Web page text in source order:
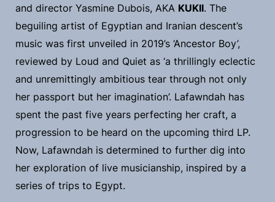
and director Yasmine Dubois, AKA KUKII. The
beguiling artist of Egyptian and Iranian descent’s
music was first unveiled in 2019’s ‘Ancestor Boy’,
reviewed by Loud and Quiet as ‘a thrillingly eclectic
and unremittingly ambitious tear through not only
her passport but her imagination’. Lafawndah has
spent the past five years perfecting her craft, a
progression to be heard on the upcoming third LP.
Now, Lafawndah is determined to further dig into
her exploration of live musicianship, inspired by a
series of trips to Egypt.